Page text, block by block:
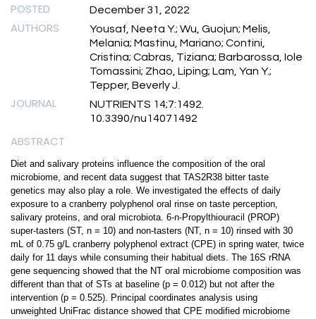
POSTED December 31, 2022
AUTHORS
Yousaf, Neeta Y.; Wu, Guojun; Melis,
Melania; Mastinu, Mariano; Contini,
Cristina; Cabras, Tiziana; Barbarossa, Iole
Tomassini; Zhao, Liping; Lam, Yan Y.;
Tepper, Beverly J.
JOURNAL
NUTRIENTS 14;7:1492.
10.3390/nu14071492
ABSTRACT
Diet and salivary proteins influence the composition of the oral
microbiome, and recent data suggest that TAS2R38 bitter taste
genetics may also play a role. We investigated the effects of daily
exposure to a cranberry polyphenol oral rinse on taste perception,
salivary proteins, and oral microbiota. 6-n-Propylthiouracil (PROP)
super-tasters (ST, n = 10) and non-tasters (NT, n = 10) rinsed with 30
mL of 0.75 g/L cranberry polyphenol extract (CPE) in spring water, twice
daily for 11 days while consuming their habitual diets. The 16S rRNA
gene sequencing showed that the NT oral microbiome composition was
different than that of STs at baseline (p = 0.012) but not after the
intervention (p = 0.525). Principal coordinates analysis using
unweighted UniFrac distance showed that CPE modified microbiome